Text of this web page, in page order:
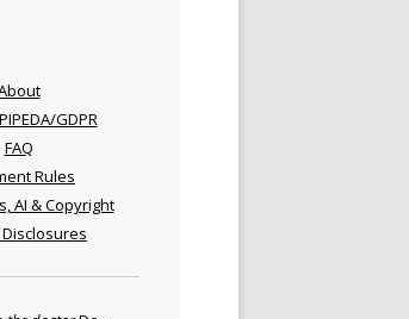
GDPR
FAQ
Rules
AI & Copyright
Disclosures